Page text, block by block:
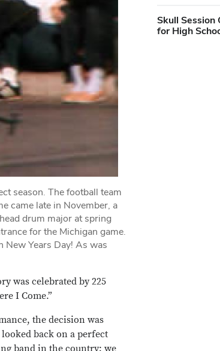
season. The football team
came late in November, a
drum major at spring
for the Michigan game.
New Years Day! As was
was celebrated by 225
I Come.”
the decision was
back on a perfect
band in the country; we
Skull
for High